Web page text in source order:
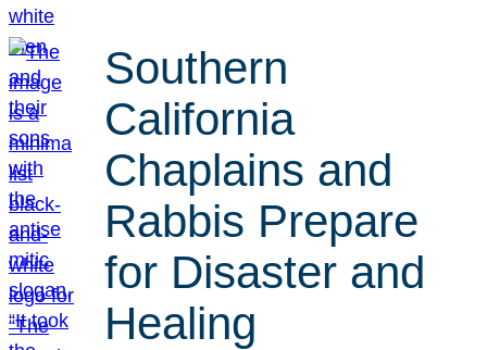
Southern
California
Chaplains and
Rabbis Prepare
for Disaster and
Healing